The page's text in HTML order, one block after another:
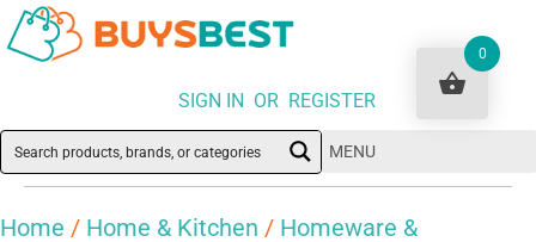
SIGN IN OR REGISTER
MENU
Home / Home & Kitchen / Homeware &
0